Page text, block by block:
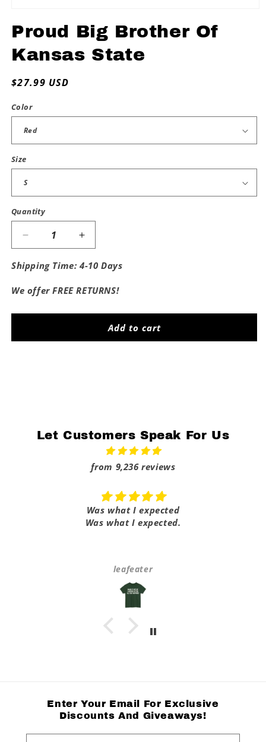
in
modal
Proud Big Brother Of
Kansas State
Regular
$27.99 USD
Color
Size
Quantity
Decrease
quantity
for
Big
Of
State
Increase
quantity
for
Big
Of
Kansas
State
Shipping Time: 4-10 Days
We offer FREE RETURNS!
Add to cart
Let Customers Speak For Us
from 9,236 reviews
Was what I expected
Was what I expected.
leafeater
Enter Your Email For Exclusive
Discounts And Giveaways!